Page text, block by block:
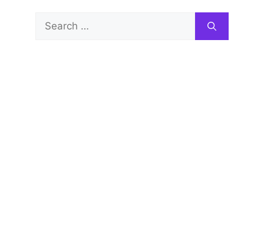
Search
for: